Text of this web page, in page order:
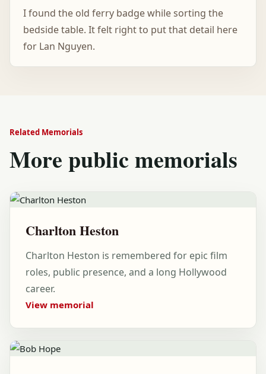
I found the old ferry badge while sorting the
bedside table. It felt right to put that detail here
for Lan Nguyen.
Related Memorials
More public memorials
Charlton Heston
Charlton Heston is remembered for epic film
roles, public presence, and a long Hollywood
career.
View memorial